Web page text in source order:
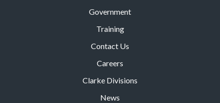
Government
Training
Contact Us
Careers
Clarke Divisions
News